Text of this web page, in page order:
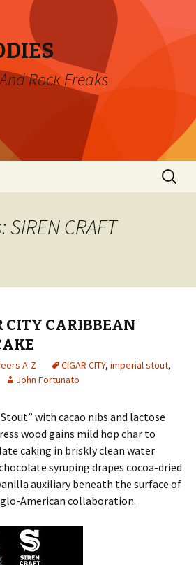
Rock Freaks
Search
for:
CRAFT
CITY CARIBBEAN
A-Z CIGAR CITY, imperial stout,
John Fortunato
with cacao nibs and lactose
wood gains mild hop char to
caking in briskly clean water
syruping drapes cocoa-dried
auxiliary beneath the surface of
American collaboration.